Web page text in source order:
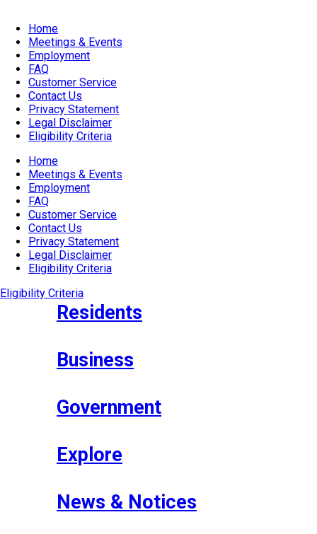
Home
Meetings & Events
Employment
FAQ
Customer Service
Contact Us
Privacy Statement
Legal Disclaimer
Eligibility Criteria
Home
Meetings & Events
Employment
FAQ
Customer Service
Contact Us
Privacy Statement
Legal Disclaimer
Eligibility Criteria
Eligibility Criteria
Residents
Business
Government
Explore
News & Notices